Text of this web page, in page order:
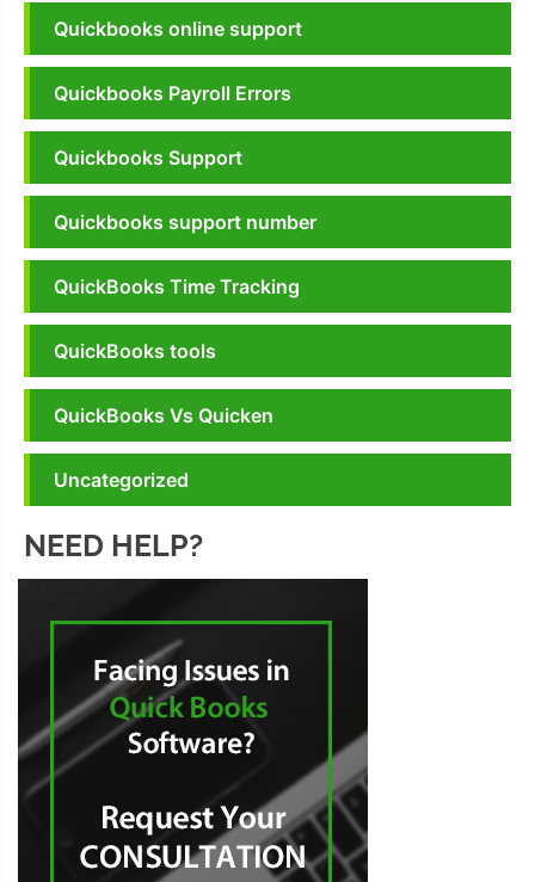
Quickbooks online support
Quickbooks Payroll Errors
Quickbooks Support
Quickbooks support number
QuickBooks Time Tracking
QuickBooks tools
QuickBooks Vs Quicken
Uncategorized
NEED HELP?